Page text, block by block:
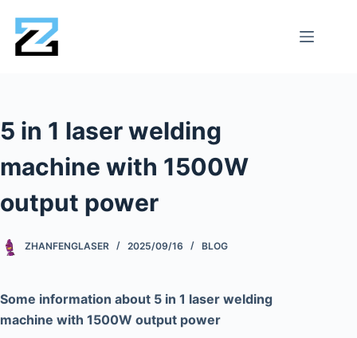
5 in 1 laser welding
machine with 1500W
output power
ZHANFENGLASER 2025/09/16 BLOG
Some information about 5 in 1 laser welding
machine with 1500W output power